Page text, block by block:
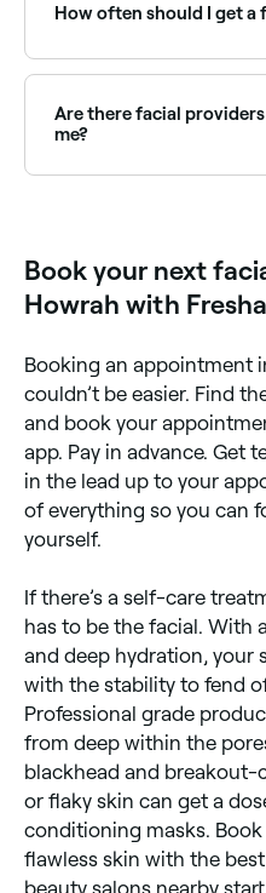
and book on the spot.
How often should I get a
regeneration because
regenerate once every 4
Are there facial
me?
Book your next
Howrah with Fresha
Booking an appointment
couldn’t be easier. Find
and book your
app. Pay in advance. Get
in the lead up to your
of everything so you can
yourself.
If there’s a self-care
has to be the facial. With
and deep hydration, your
with the stability to fend
Professional grade
from deep within the
blackhead and breakout-
or flaky skin can get a
conditioning masks.
flawless skin with the
beauty salons nearby